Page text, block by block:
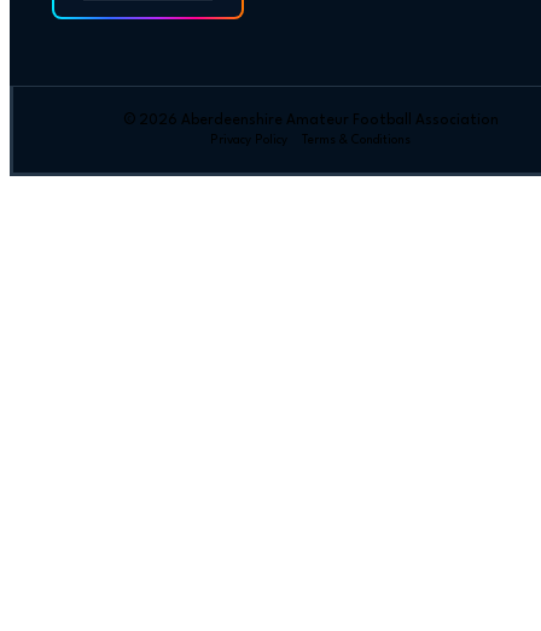
© 2026 Aberdeenshire Amateur Football Association
Privacy Policy Terms & Conditions